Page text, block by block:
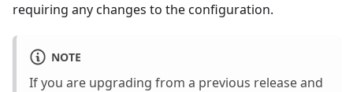
requiring any changes to the configuration.
NOTE
If you are upgrading from a previous release and